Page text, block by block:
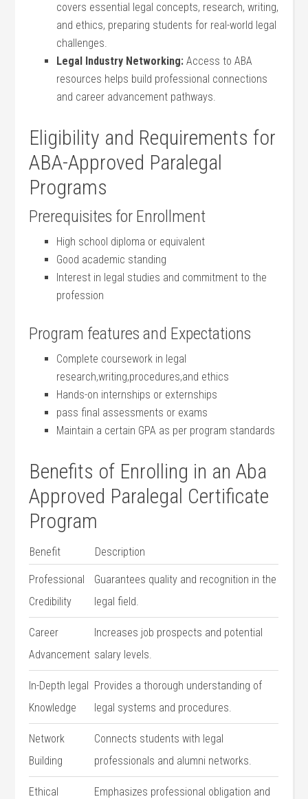
covers essential legal concepts, research, writing,
and ethics, ⁢preparing students ‌for real-world legal
challenges.
Legal Industry⁤ Networking: Access to ABA
resources‍ helps build professional connections
and career​ advancement pathways.
Eligibility and Requirements for
ABA-Approved ​Paralegal
Programs
Prerequisites for Enrollment
High school diploma‍ or equivalent
Good⁢ academic standing
Interest in legal studies ‌and commitment to the
‌profession
Program ​features and Expectations
Complete coursework in legal
‍research,writing,procedures,and ethics
Hands-on internships or externships
pass final assessments or exams
Maintain ​a certain GPA as per program standards
Benefits of Enrolling in an Aba
Approved Paralegal Certificate
Program
Benefit Description
Professional
Credibility
Guarantees quality and recognition ⁢in the
legal field.
Career​
Advancement
Increases job prospects and potential
salary levels.
In-Depth legal⁢
Knowledge
Provides a thorough understanding of
⁣legal ⁤systems ⁢and​ procedures.
Network
⁤Building
Connects students with legal
professionals and alumni networks.
Ethical Emphasizes professional ⁤obligation and